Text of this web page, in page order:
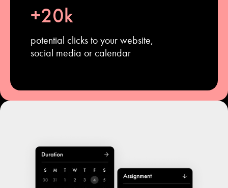
+20k
potential clicks to your website,
social media or calendar